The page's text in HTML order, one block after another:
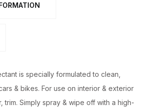
is specially formulated to clean,
& bikes. For use on interior & exterior
trim. Simply spray & wipe off with a high-